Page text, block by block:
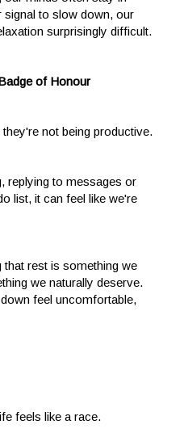
to slow down, our
surprisingly difficult.
of Honour
not being productive.
replying to messages or
list, it can feel like we're
that rest is something we
we naturally deserve.
feel uncomfortable,
feels like a race.